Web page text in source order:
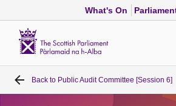
What's On
Home
Back to Public Audit Committee [Session 6]